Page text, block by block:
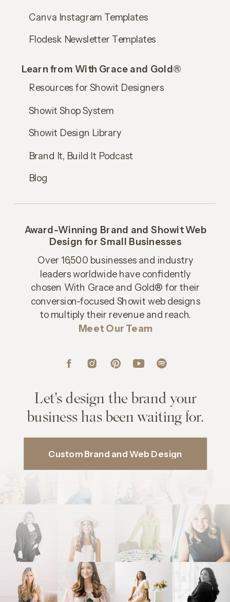
Let's design the brand your
business has been waiting for.
Brand It, Build It Podcast
Showit Design Library
Showit Shop System
Resources for Showit Designers
Learn from With Grace and Gold®
Canva Instagram Templates
Over 16,500 businesses and industry
leaders worldwide have confidently
chosen With Grace and Gold® for their
conversion-focused Showit web designs
to multiply their revenue and reach.
Meet Our Team
Award-Winning Brand and Showit Web
Design for Small Businesses
Custom Brand and Web Design
Blog
Flodesk Newsletter Templates